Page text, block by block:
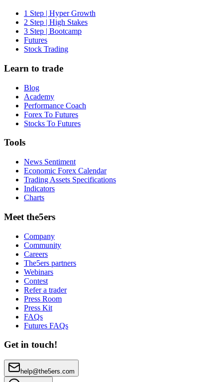
1 Step | Hyper Growth
2 Step | High Stakes
3 Step | Bootcamp
Futures
Stock Trading
Learn to trade
Blog
Academy
Performance Coach
Forex To Futures
Stocks To Futures
Tools
News Sentiment
Economic Forex Calendar
Trading Assets Specifications
Indicators
Charts
Meet the5ers
Company
Community
Careers
The5ers partners
Webinars
Contest
Refer a trader
Press Room
Press Kit
FAQs
Futures FAQs
Get in touch!
help@the5ers.com